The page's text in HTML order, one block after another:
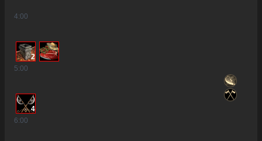
4:00
2
5:00
4
6:00